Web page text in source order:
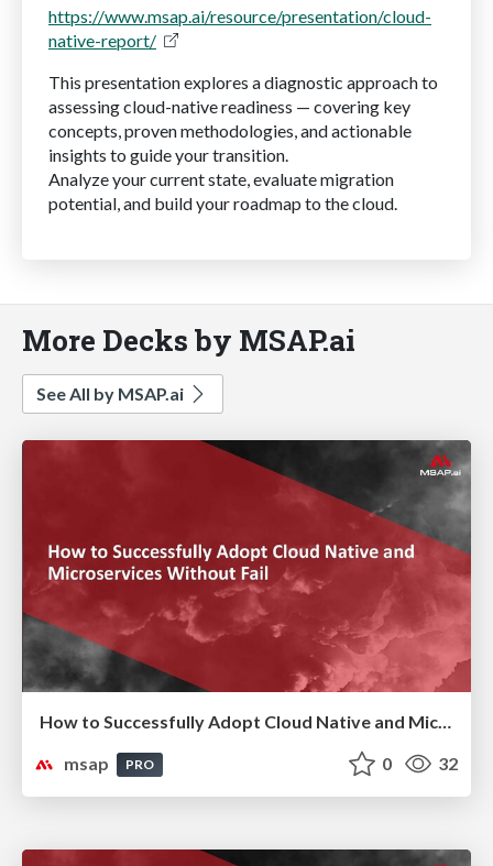
https://www.msap.ai/resource/presentation/cloud-
native-report/
This presentation explores a diagnostic approach to
assessing cloud-native readiness — covering key
concepts, proven methodologies, and actionable
insights to guide your transition.
Analyze your current state, evaluate migration
potential, and build your roadmap to the cloud.
More Decks by MSAP.ai
See All by MSAP.ai
How to Successfully Adopt Cloud Native and Microservices Without Fail ( 실패없는 Cloud Native & MSA 도입 전략)
msap
PRO 0 32